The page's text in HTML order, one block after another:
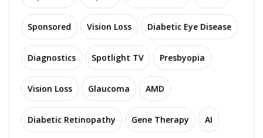
Sponsored Vision Loss Diabetic Eye Disease
Diagnostics Spotlight TV Presbyopia
Vision Loss Glaucoma AMD
Diabetic Retinopathy Gene Therapy AI